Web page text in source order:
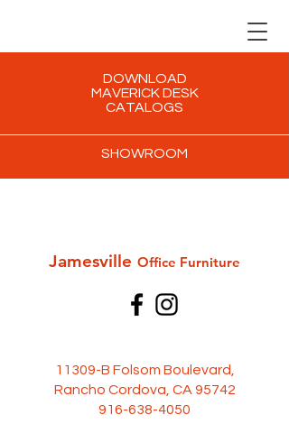
DOWNLOAD
MAVERICK DESK
CATALOGS
SHOWROOM
Jamesville Office Furniture
11309-B Folsom Boulevard,
Rancho Cordova, CA 95742
916-638-4050